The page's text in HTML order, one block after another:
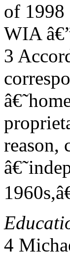
of 1998
WIA
3
reason,
4